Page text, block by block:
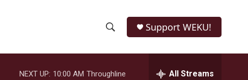
h
o
e
r
Support WEKU!
NEXT UP: 10:00 AM Throughline All Streams